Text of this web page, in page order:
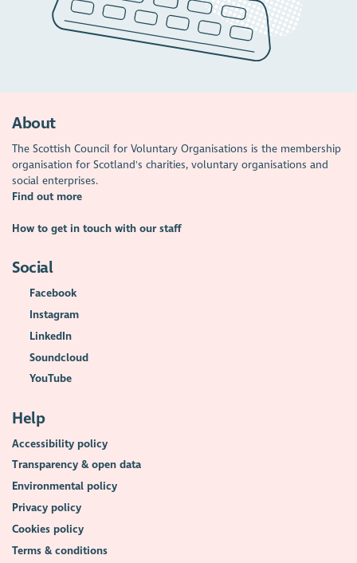
About
The Scottish Council for Voluntary Organisations is the membership
organisation for Scotland's charities, voluntary organisations and
social enterprises.
Find out more
How to get in touch with our staff
Social
Facebook
Instagram
LinkedIn
Soundcloud
YouTube
Help
Accessibility policy
Transparency & open data
Environmental policy
Privacy policy
Cookies policy
Terms & conditions